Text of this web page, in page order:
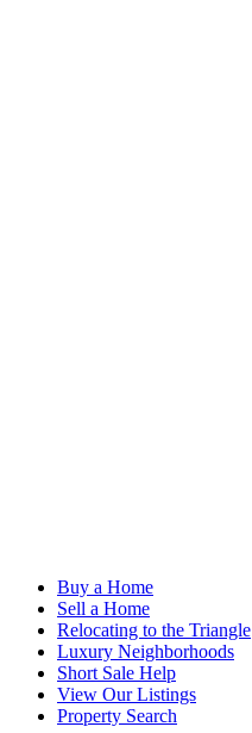
Buy a Home
Sell a Home
Relocating to the Triangle
Luxury Neighborhoods
Short Sale Help
View Our Listings
Property Search